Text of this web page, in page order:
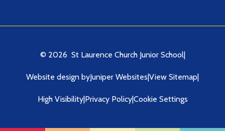
© 2026 St Laurence Church Junior School|
Website design byJuniper Websites View Sitemap
High Visibility| Privacy Policy|Cookie Settings